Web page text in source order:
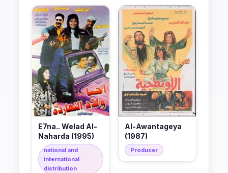
E7na.. Welad Al-
Naharda (1995)
national and
international
distribution
Al-Awantageya
(1987)
Producer